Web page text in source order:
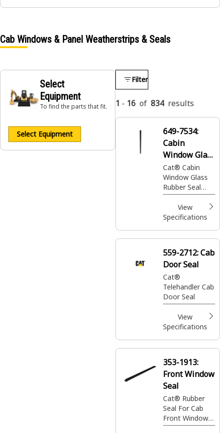
Cab Windows & Panel Weatherstrips & Seals
Select
Equipment
To find the parts that fit.
Select Equipment
Filter
1 - 16 of 834 results
649-7534:
Cabin
Window Glass
Seal
Cat® Cabin
Window Glass
Rubber Seal
provides an
effective barrier
against
elements and
structural
integrity of the
cabin
View
Specifications
559-2712:Cab
Door Seal
Cat®
Telehandler Cab
Door Seal
View
Specifications
353-1913:
Front Window
Seal
Cat® Rubber
Seal For Cab
Front Window
Group